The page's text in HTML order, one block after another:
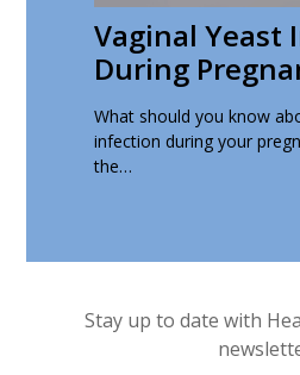
Vaginal Yeast
During
What should you know
infection during your
the…
Primary
Sidebar
Stay up to date with